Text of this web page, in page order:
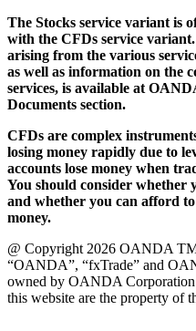
The Stocks service variant is
with the CFDs service
arising from the various
as well as information on the
services, is available at
Documents section.
CFDs are complex
losing money rapidly due to
accounts lose money when
You should consider
and whether you can afford
money.
@ Copyright 2026 OANDA
“OANDA”, “fxTrade” and
owned by OANDA
this website are the property of